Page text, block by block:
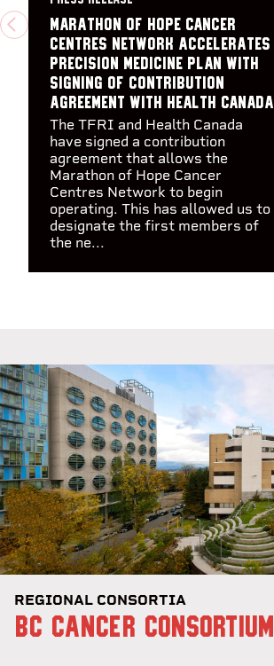
PREVIOUSMarathon of Hope Cancer
Centres Network accelerates
precision medicine plan with
signing of Contribution
Agreement with Health Canada
The TFRI and Health Canada
have signed a contribution
agreement that allows the
Marathon of Hope Cancer
Centres Network to begin
operating. This has allowed us to
designate the first members of
the ne...
REGIONAL CONSORTIA
BC CANCER CONSORTIUM